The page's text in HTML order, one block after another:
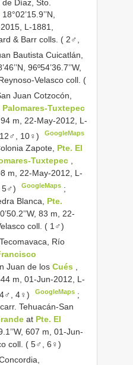
Díaz, Sto.
18°02’15.9’’N,
2015, L-1881,
& Barr colls. ( 2♂,
Bautista Cuicatlán,
96º54’36.7’’W,
Velasco coll. (
Juan Cotzocón,
Palomares-Tuxtepec
94 m, 22-May-2012, L-
12♂, 10♀)
GoogleMaps
Zapote, Pte. El
Tuxtepec ,
98 m, 22-May-2012, L-
5♂)
GoogleMaps ;
Blanca, Pte.
83 m, 22-
coll. ( 1♂)
Río
Juan de los Cués
544 m, 01-Jun-2012, L-
4♂, 4♀)
GoogleMaps ;
Tehuacán-San
at Pte. El
607 m, 01-Jun-
coll. ( 5♂, 6♀)